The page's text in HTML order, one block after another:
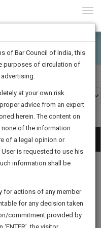
Affidavits
and Drafts
of Bar Council of India, this
purposes of circulation of
at your own risk.
advice from an expert
herein. The content on
of the information
of a legal opinion or
is requested to use his
information shall be
for actions of any member
for any decision taken
commitment provided by